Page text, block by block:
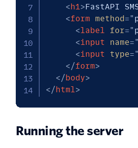
<h1>FastAPI
<form method="
<label for="
<input name="
<input type="
</form>
</body>
</html>
Running the server